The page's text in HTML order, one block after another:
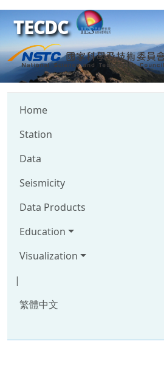
TECDC
Home
Station
Data
Seismicity
Data Products
Education
Visualization
|
繁體中文